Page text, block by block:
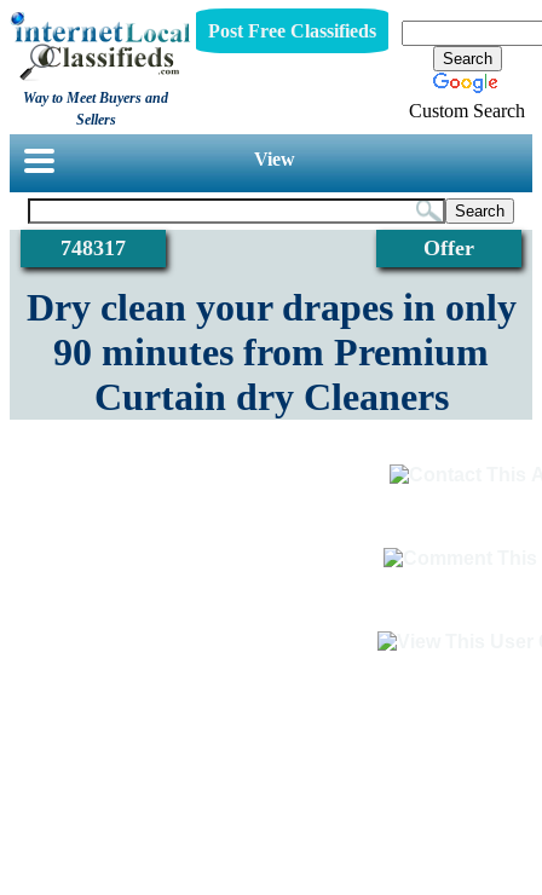
Way to Meet Buyers and
Sellers
Post Free Classifieds
Custom Search
View
Offer
748317
Dry clean your drapes in only
90 minutes from Premium
Curtain dry Cleaners